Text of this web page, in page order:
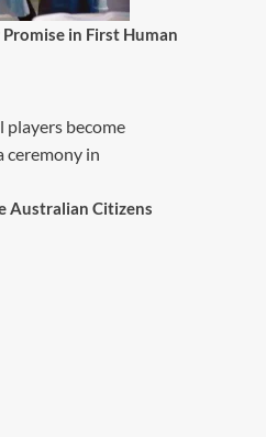
in First Human
Australian Citizens